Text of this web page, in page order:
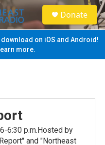
S
e
a
Donate
download on iOS and Android!
more.
6:30 p.m.Hosted by
and "Northeast